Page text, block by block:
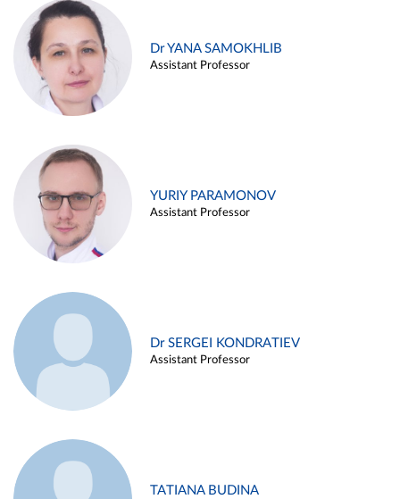
Dr YANA SAMOKHLIB
Assistant Professor
YURIY PARAMONOV
Assistant Professor
Dr SERGEI KONDRATIEV
Assistant Professor
TATIANA BUDINA